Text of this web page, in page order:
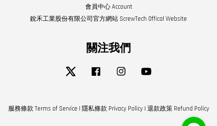
會員中心 Account
銳禾工業股份有限公司官方網站 ScrewTech Offical Website
關注我們
Twitter Facebook Instagram
服務條款 Terms of Service | 隱私條款 Privacy Policy| 退款政策 Refund Policy